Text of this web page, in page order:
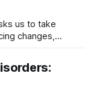
us to take
changes,